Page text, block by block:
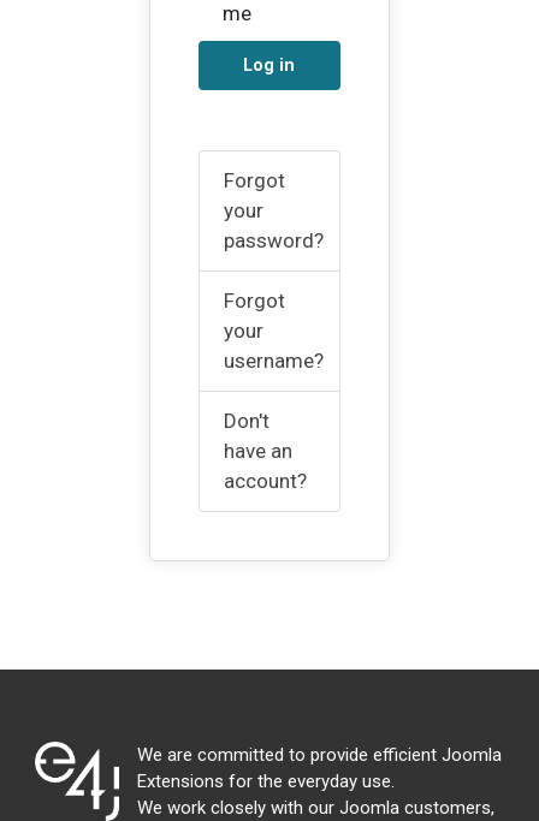
me
Log in
Forgot
your
password?
Forgot
your
username?
Don't
have an
account?
We are committed to provide efficient Joomla
Extensions for the everyday use.
We work closely with our Joomla customers,